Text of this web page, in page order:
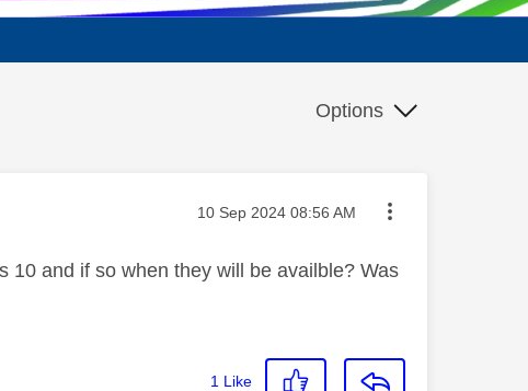
Options
Message posted on
‎10 Sep 2024 08:56 AM
10 and if so when they will be availble? Was
1 Like